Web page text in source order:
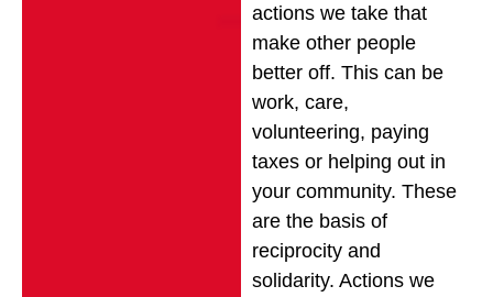
actions we take that
make other people
better off. This can be
work, care,
volunteering, paying
taxes or helping out in
your community. These
are the basis of
reciprocity and
solidarity. Actions we